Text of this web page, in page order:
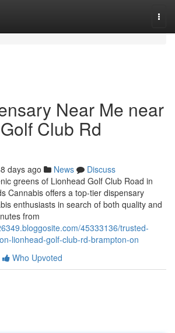
Near Me near
Club Rd
days ago News
Discuss
greens of Lionhead Golf Club Road in
Cannabis offers a top-tier dispensary
enthusiasts in search of both quality and
from
45333136/trusted-
lionhead-golf-club-rd-brampton-on
Who Upvoted